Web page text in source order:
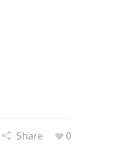
Share 0